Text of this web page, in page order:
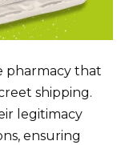
pharmacy that
shipping.
legitimacy
ensuring